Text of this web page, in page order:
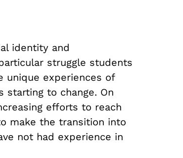
identity and
struggle students
unique experiences of
starting to change. On
efforts to reach
make the transition into
not had experience in